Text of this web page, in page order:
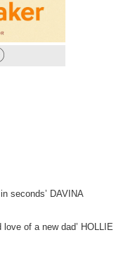
seconds’ DAVINA
of a new dad’ HOLLIE